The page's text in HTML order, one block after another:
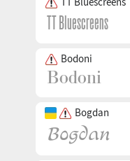
Bodoni
Bogdan